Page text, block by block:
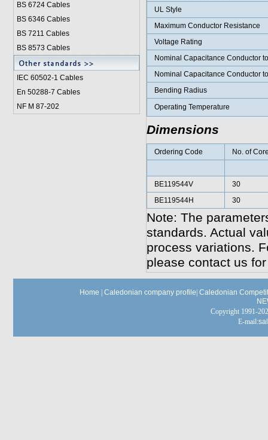
BS 6724 Cables
BS 6346 Cables
BS 7211 Cables
BS 8573 Cables
IEC 60502-1 Cables
En 50288-7 Cables
NF M 87-202
UL Style
Maximum Conductor Resistance
Voltage Rating
Nominal Capacitance Conductor
Nominal Capacitance Conductor
Bending Radius
Operating Temperature
Dimensions
Ordering Code No. of
BE119544V
30
BE119544H
30
Note: The
standards. Actual
process variations.
please contact us
Home Caledonian company profile Caledonian
Copyright 1991-
E-mail: